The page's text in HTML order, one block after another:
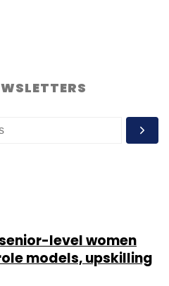
level women
models, upskilling